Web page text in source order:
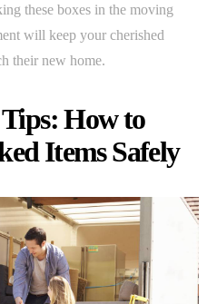
these boxes in the moving
will keep your cherished
their new home.
How to
Items Safely